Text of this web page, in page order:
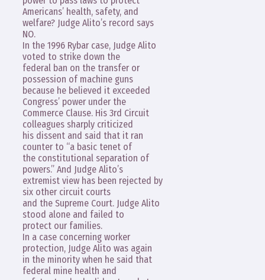
Americans’ health, safety, and
welfare? Judge Alito’s record says
NO.
In the 1996 Rybar case, Judge Alito
voted to strike down the
federal ban on the transfer or
possession of machine guns
because he believed it exceeded
Congress’ power under the
Commerce Clause. His 3rd Circuit
colleagues sharply criticized
his dissent and said that it ran
counter to “a basic tenet of
the constitutional separation of
powers.” And Judge Alito’s
extremist view has been rejected by
six other circuit courts
and the Supreme Court. Judge Alito
stood alone and failed to
protect our families.
In a case concerning worker
protection, Judge Alito was again
in the minority when he said that
federal mine health and